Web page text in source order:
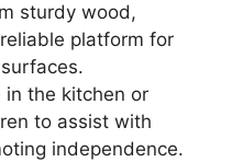
sturdy wood,
platform for
in the kitchen or
to assist with
independence.